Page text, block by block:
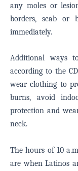
any moles or
borders, scab or
immediately.
Additional ways
according to the
wear clothing to
burns, avoid
protection and
neck.
The hours of 10
are when Latinos